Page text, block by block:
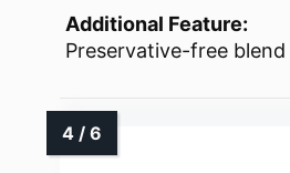
Additional Feature:
Preservative-free blend